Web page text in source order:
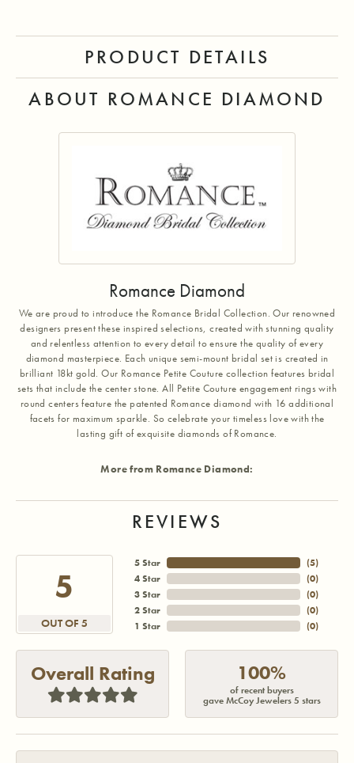
PRODUCT DETAILS
ABOUT ROMANCE DIAMOND
Romance Diamond
We are proud to introduce the Romance Bridal Collection. Our renowned
designers present these inspired selections, created with stunning quality
and relentless attention to every detail to ensure the quality of every
diamond masterpiece. Each unique semi-mount bridal set is created in
brilliant 18kt gold. Our Romance Petite Couture collection features bridal
sets that include the center stone. All Petite Couture engagement rings with
round centers feature the patented Romance diamond with 16 additional
facets for maximum sparkle. So celebrate your timeless love with the
lasting gift of exquisite diamonds of Romance.
More from Romance Diamond:
REVIEWS
5
OUT OF 5
5 Star
4 Star
3 Star
2 Star
1 Star
(5)
(0)
(0)
(0)
(0)
Overall Rating 100%
of recent buyers
gave McCoy Jewelers 5 stars